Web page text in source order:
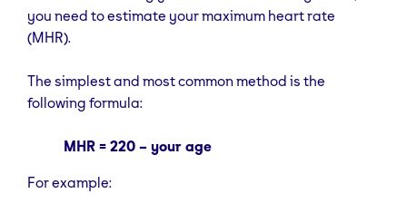
you need to estimate your maximum heart rate
(MHR).
The simplest and most common method is the
following formula:
MHR = 220 – your age
For example: